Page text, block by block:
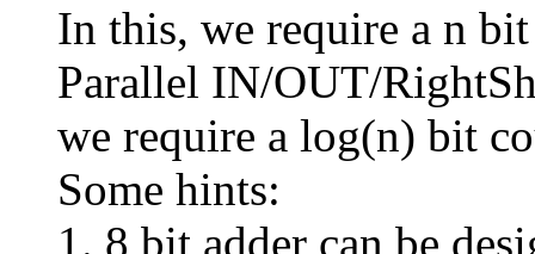
In this, we require a n
Parallel IN/OUT/
we require a log(n) bit
Some hints:
8 bit adder can be